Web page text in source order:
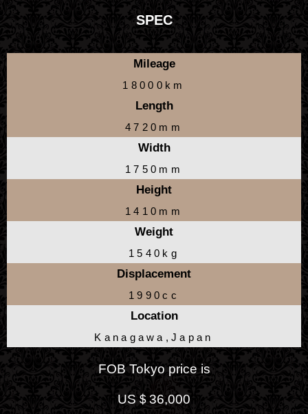
SPEC
Mileage
18000km
Length
4720mm
Width
1750mm
Height
1410mm
Weight
1540kg
Displacement
1990cc
Location
Kanagawa,Japan
FOB Tokyo price is
US＄36,000